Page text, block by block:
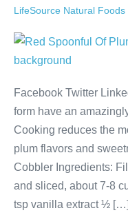
LifeSource Natural Foods
Facebook Twitter
form have an
Cooking reduces the
plum flavors and
Cobbler Ingredients:
and sliced, about 7-8
tsp vanilla extract ½ […]